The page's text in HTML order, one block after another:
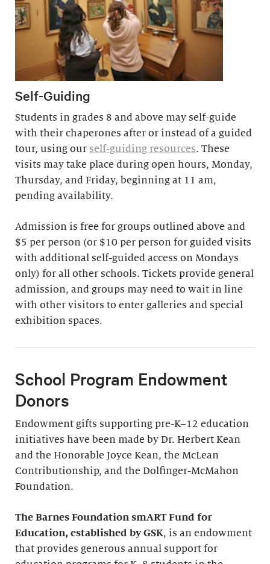
Self-Guiding
Students in grades 8 and above may self-guide
with their chaperones after or instead of a guided
tour, using our self-guiding resources. These
visits may take place during open hours, Monday,
Thursday, and Friday, beginning at 11 am,
pending availability.
Admission is free for groups outlined above and
$5 per person (or $10 per person for guided visits
with additional self-guided access on Mondays
only) for all other schools. Tickets provide general
admission, and groups may need to wait in line
with other visitors to enter galleries and special
exhibition spaces.
School Program Endowment
Donors
Endowment gifts supporting pre-K–12 education
initiatives have been made by Dr. Herbert Kean
and the Honorable Joyce Kean, the McLean
Contributionship, and the Dolfinger-McMahon
Foundation.
The Barnes Foundation smART Fund for
Education, established by GSK, is an endowment
that provides generous annual support for